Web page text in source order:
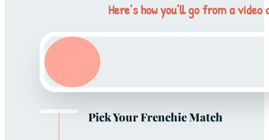
Here’s how you’ll go from a
Pick Your Frenchie Match